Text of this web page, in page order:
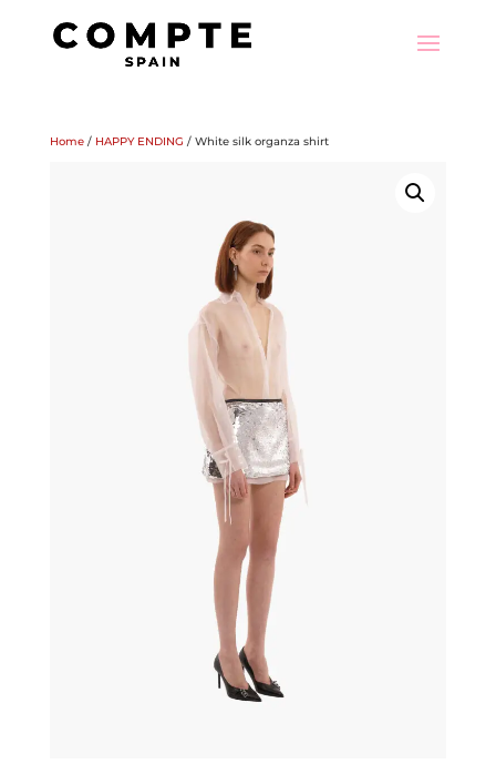
Home/ HAPPY ENDING / White silk organza shirt